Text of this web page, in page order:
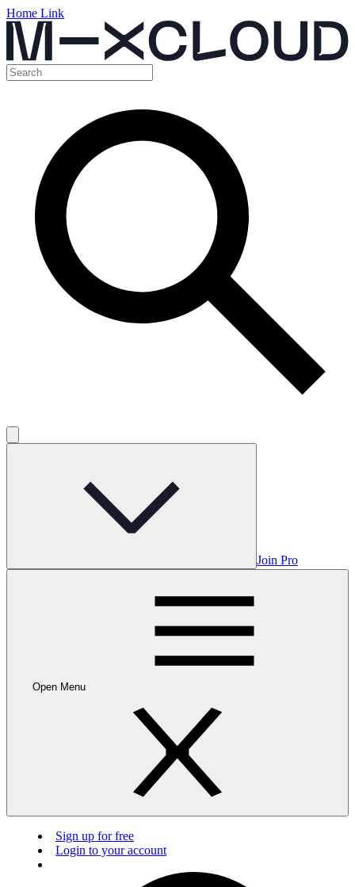
Home Link
Join Pro
Open Menu
Sign up for free
Login to your account